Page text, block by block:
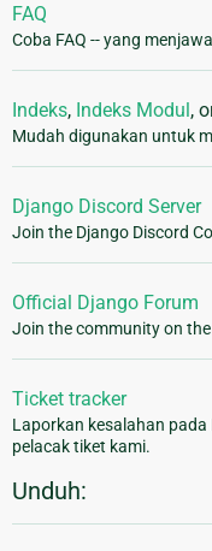
FAQ
Coba FAQ -- yang
Indeks, Indeks Modul ,
Mudah digunakan untuk
Django Discord Server
Join the Django Discord
Official Django Forum
Join the community on
Ticket tracker
Laporkan kesalahan
pelacak tiket kami.
Unduh: